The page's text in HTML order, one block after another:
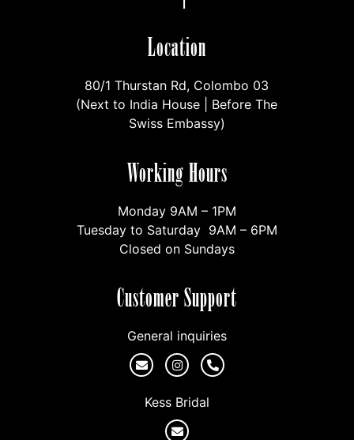
Location
80/1 Thurstan Rd, Colombo 03
(Next to India House | Before The
Swiss Embassy)
Working Hours
Monday 9AM – 1PM
Tuesday to Saturday 9AM – 6PM
Closed on Sundays
Customer Support
General inquiries
Kess Bridal